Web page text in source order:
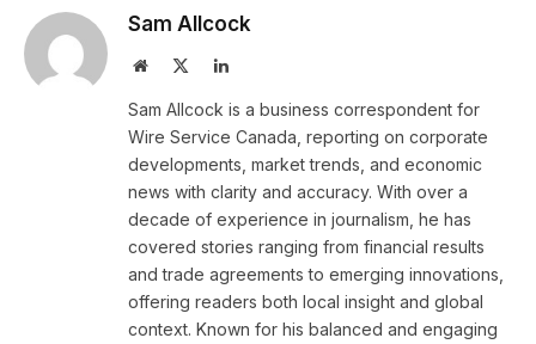
Sam Allcock
Website LinkedIn
Sam Allcock is a business correspondent for
Wire Service Canada, reporting on corporate
developments, market trends, and economic
news with clarity and accuracy. With over a
decade of experience in journalism, he has
covered stories ranging from financial results
and trade agreements to emerging innovations,
offering readers both local insight and global
context. Known for his balanced and engaging